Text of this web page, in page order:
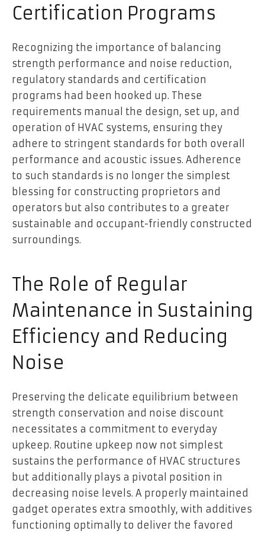
Certification Programs
Recognizing the importance of balancing
strength performance and noise reduction,
regulatory standards and certification
programs had been hooked up. These
requirements manual the design, set up, and
operation of HVAC systems, ensuring they
adhere to stringent standards for both overall
performance and acoustic issues. Adherence
to such standards is no longer the simplest
blessing for constructing proprietors and
operators but also contributes to a greater
sustainable and occupant-friendly constructed
surroundings.
The Role of Regular
Maintenance in Sustaining
Efficiency and Reducing
Noise
Preserving the delicate equilibrium between
strength conservation and noise discount
necessitates a commitment to everyday
upkeep. Routine upkeep now not simplest
sustains the performance of HVAC structures
but additionally plays a pivotal position in
decreasing noise levels. A properly maintained
gadget operates extra smoothly, with additives
functioning optimally to deliver the favored